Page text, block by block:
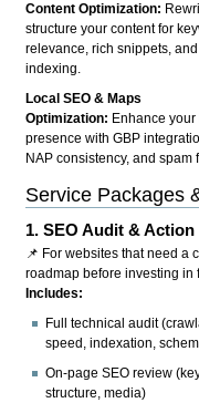
Content Optimization:
structure your content for
relevance, rich snippets,
indexing.
Local SEO & Maps
Optimization: Enhance your
presence with GBP
NAP consistency, and spam
Service Packages
1.SEO Audit & Action
📌 For websites that need a
roadmap before investing in
Includes:
Full technical audit
speed, indexation,
On-page SEO review
structure, media)